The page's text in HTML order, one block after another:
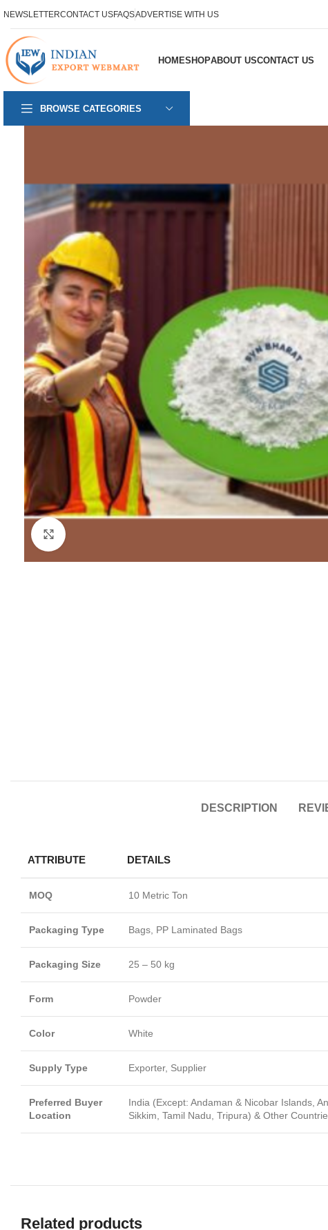
NEWSLETTERCONTACT USFAQSADVERTISE WITH US
HOMESHOPABOUT USCONTACT US
BROWSE CATEGORIES
DESCRIPTION
ATTRIBUTE DETAILS
MOQ 10 Metric Ton
Packaging Type Bags, PP Laminated Bags
Packaging Size 25 – 50 kg
Form Powder
Color White
Supply Type Exporter, Supplier
Preferred Buyer
Location
India (Except: Andaman & Nicobar Islands,
Sikkim, Tamil Nadu, Tripura) & Other
Related products